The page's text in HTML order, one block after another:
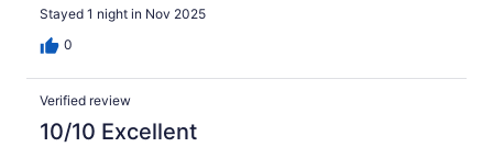
Stayed 1 night in Nov 2025
0
Verified review
10/10 Excellent